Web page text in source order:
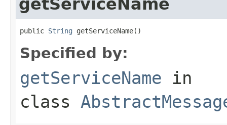
getServiceName
public String getServiceName()
Specified by:
getServiceName in
class